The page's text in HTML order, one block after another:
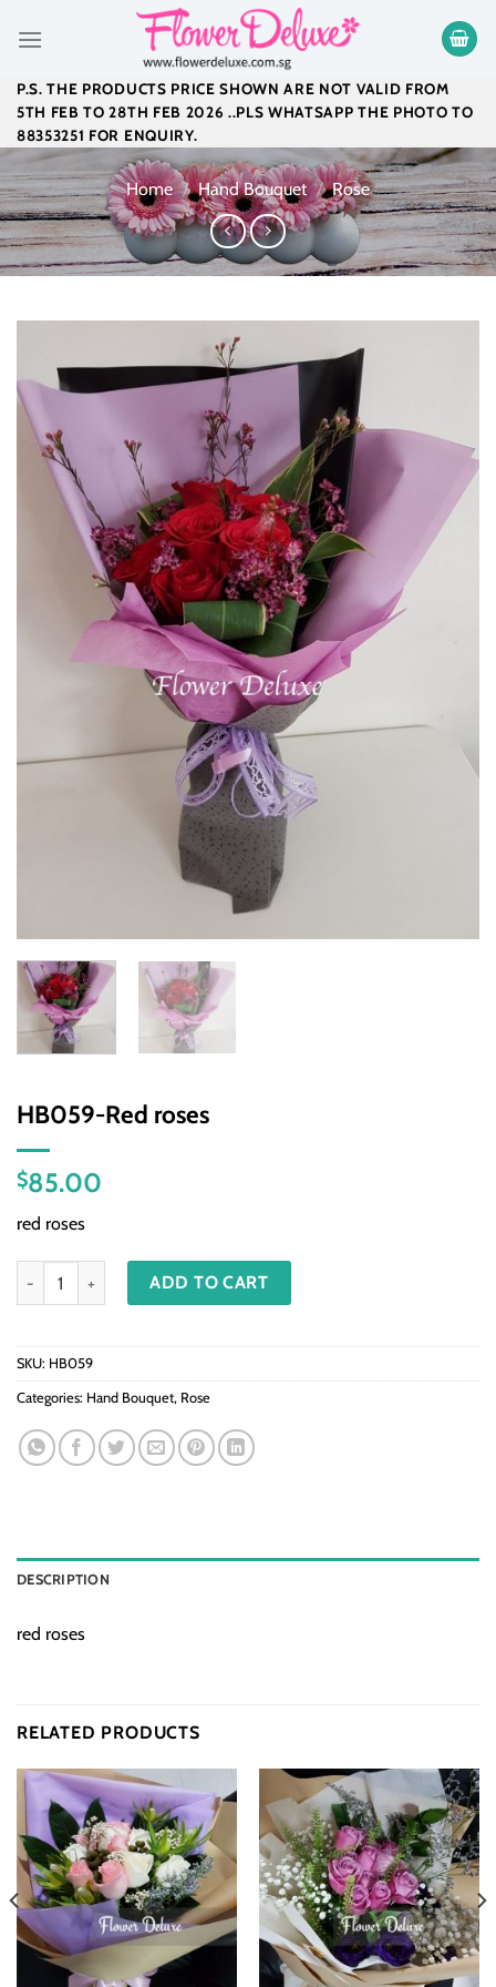
P.S. THE PRODUCTS PRICE SHOWN ARE NOT VALID FROM
5TH FEB TO 28TH FEB 2026 ..PLS WHATSAPP THE PHOTO TO
88353251 FOR ENQUIRY.
Home / Hand Bouquet / Rose
HB059-Red roses
$85.00
red roses
HB059-Red roses quantityADD TO CART
SKU: HB059
Categories: Hand Bouquet, Rose
DESCRIPTION
red roses
RELATED PRODUCTS